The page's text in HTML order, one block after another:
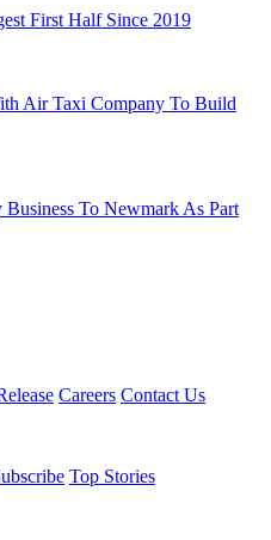
First Half Since 2019
Air Taxi Company To Build
To Newmark As Part
Careers Contact Us
Top Stories